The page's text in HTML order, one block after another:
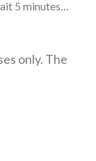
5 minutes…
only. The